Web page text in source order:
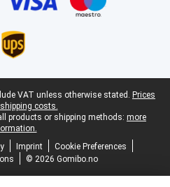
VAT unless otherwise stated. Prices
costs.
products or shipping methods: more
Imprint
Cookie Preferences
© 2026 Gomibo.no